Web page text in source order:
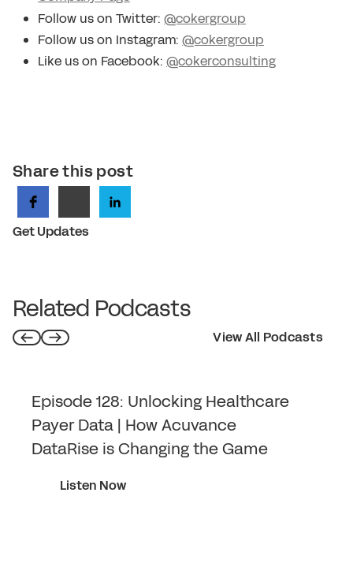
Follow us on Twitter: @cokergroup
Follow us on Instagram: @cokergroup
Like us on Facebook: @cokerconsulting
Share this post
Get Updates
Related Podcasts
View All Podcasts
Episode 128: Unlocking Healthcare
Payer Data | How Acuvance
DataRise is Changing the Game
Listen Now